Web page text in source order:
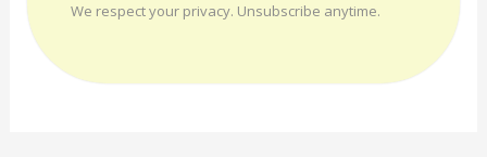
We respect your privacy. Unsubscribe anytime.